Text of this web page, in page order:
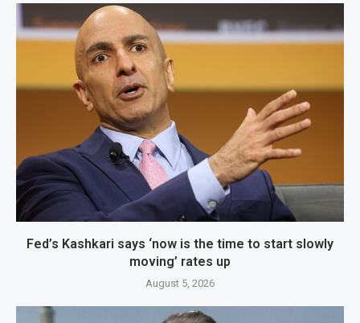
Fed’s Kashkari says ‘now is the time to start slowly
moving’ rates up
August 5, 2026